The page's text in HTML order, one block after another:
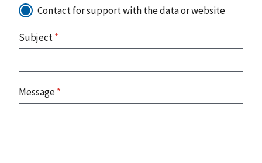
Contact for support with the data or website
Subject*
Message*